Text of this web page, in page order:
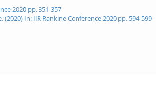
2020 pp. 351-357
In: IIR Rankine Conference 2020 pp. 594-599